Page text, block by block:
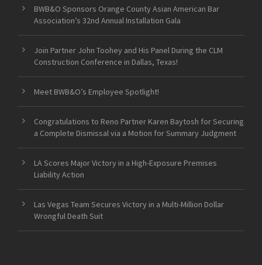
BWB&O Sponsors Orange County Asian American Bar
Association’s 32nd Annual Installation Gala
Join Partner John Toohey and His Panel During the CLM
Construction Conference in Dallas, Texas!
Meet BWB&O’s Employee Spotlight!
Congratulations to Reno Partner Karen Baytosh for Securing
a Complete Dismissal via a Motion for Summary Judgment
LA Scores Major Victory in a High-Exposure Premises
Liability Action
Las Vegas Team Secures Victory in a Multi-Million Dollar
Wrongful Death Suit